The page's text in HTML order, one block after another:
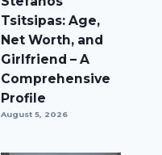
Tsitsipas: Age,
Net Worth, and
Girlfriend – A
Comprehensive
Profile
August 5, 2026